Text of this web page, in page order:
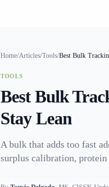
Home/Articles/Tools/Best Bulk
TOOLS
Best Bulk
Stay Lean
A bulk that adds too fast
surplus calibration, protein